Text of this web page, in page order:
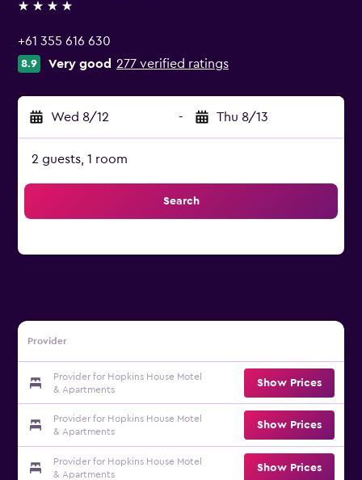
4 stars
+61 355 616 630
8.9 Very good 277 verified ratings
Wed 8/12 - Thu 8/13
2 guests, 1 room
Search
Provider
Provider for Hopkins House Motel
& Apartments
Show Prices
Provider for Hopkins House Motel
& Apartments
Show Prices
Provider for Hopkins House Motel
& Apartments
Show Prices